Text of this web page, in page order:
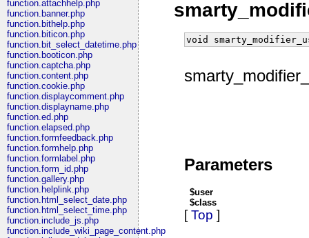
function.attachhelp.php
function.banner.php
function.bithelp.php
function.biticon.php
function.bit_select_datetime.php
function.booticon.php
function.captcha.php
function.content.php
function.cookie.php
function.displaycomment.php
function.displayname.php
function.ed.php
function.elapsed.php
function.formfeedback.php
function.formhelp.php
function.formlabel.php
function.form_id.php
function.gallery.php
function.helplink.php
function.html_select_date.php
function.html_select_time.php
function.include_js.php
function.include_wiki_page_content.php
void
Parameters
$user
$class
[Top ]